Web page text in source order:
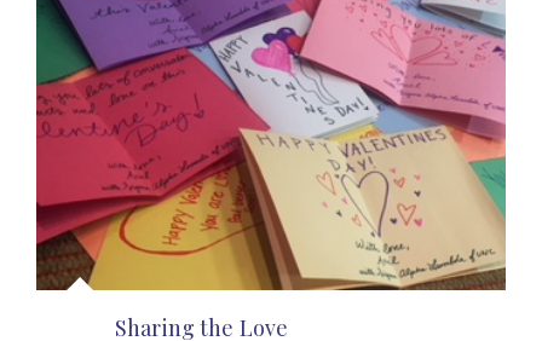
Sharing the Love